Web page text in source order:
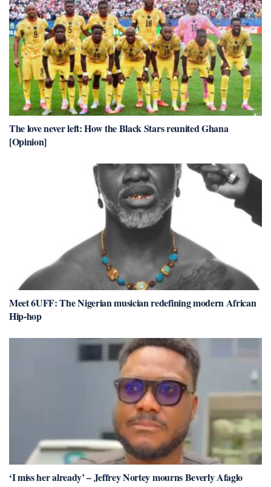
The love never left: How the Black Stars reunited Ghana
[Opinion]
Meet 6UFF: The Nigerian musician redefining modern African
Hip-hop
‘I miss her already’ – Jeffrey Nortey mourns Beverly Afaglo